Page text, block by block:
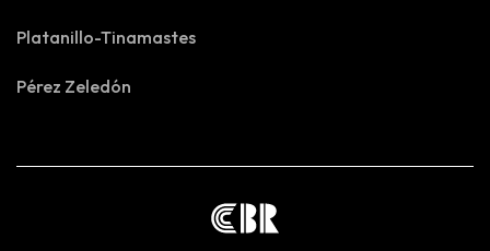
Platanillo-Tinamastes
Pérez Zeledón